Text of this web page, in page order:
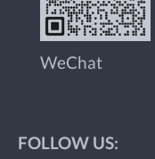
WeChat
FOLLOW US: